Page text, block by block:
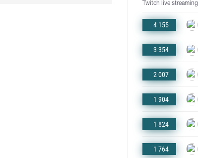
Twitch live streaming
4 155
3 354
2 007
1 904
1 824
1 764